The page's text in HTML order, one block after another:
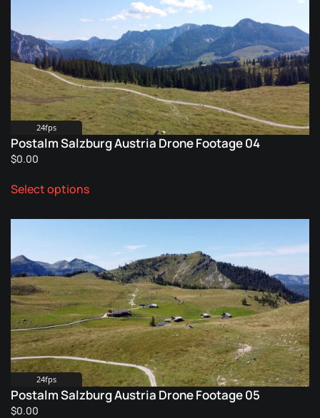
options
may
be
chosen
on
the
product
page
24fps
Postalm Salzburg Austria Drone Footage 04
$0.00
Select optionsproduct
variants.
The
options
may
be
chosen
on
the
product
page
24fps
Postalm Salzburg Austria Drone Footage 05
$0.00